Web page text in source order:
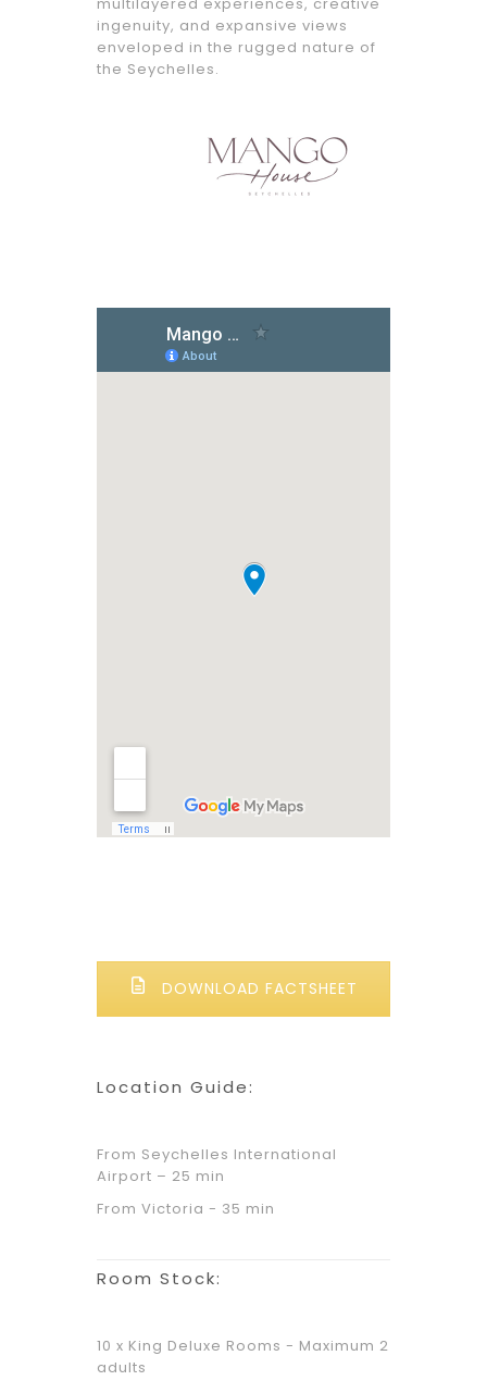
multilayered experiences, creative
ingenuity, and expansive views
enveloped in the rugged nature of
the Seychelles.
DOWNLOAD FACTSHEET
Location Guide:
From Seychelles International
Airport – 25 min
From Victoria - 35 min
Room Stock:
10 x King Deluxe Rooms - Maximum 2
adults